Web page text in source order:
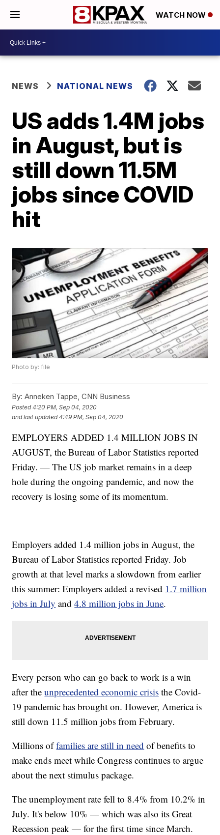
WATCH NOW
NEWS NATIONAL NEWS
US adds 1.4M jobs
in August, but is
still down 11.5M
jobs since COVID
hit
Photo by: file
By: Anneken Tappe, CNN Business
Posted4:20 PM, Sep 04, 2020
and last updated 4:49 PM, Sep 04, 2020
EMPLOYERS ADDED 1.4 MILLION JOBS IN
AUGUST, the Bureau of Labor Statistics reported
Friday. — The US job market remains in a deep
hole during the ongoing pandemic, and now the
recovery is losing some of its momentum.
Employers added 1.4 million jobs in August, the
Bureau of Labor Statistics reported Friday. Job
growth at that level marks a slowdown from earlier
this summer: Employers added a revised 1.7 million
jobs in July and4.8 million jobs in June.
Every person who can go back to work is a win
after theunprecedented economic crisis the Covid-
19 pandemic has brought on. However, America is
still down 11.5 million jobs from February.
Millions offamilies are still in need of benefits to
make ends meet while Congress continues to argue
about the next stimulus package.
The unemployment rate fell to 8.4% from 10.2% in
July. It's below 10% — which was also its Great
Recession peak — for the first time since March.